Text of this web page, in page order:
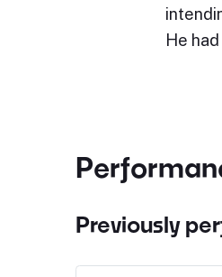
He
Previously